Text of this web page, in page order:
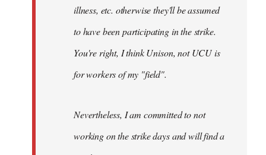
illness, etc. otherwise they'll be assumed
to have been participating in the strike.
You're right, I think Unison, not UCU is
for workers of my "field".
Nevertheless, I am committed to not
working on the strike days and will find a